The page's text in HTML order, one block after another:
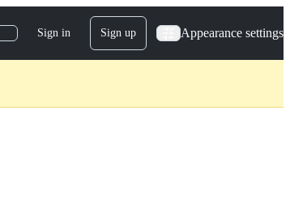
Sign in Sign up Appearance settings